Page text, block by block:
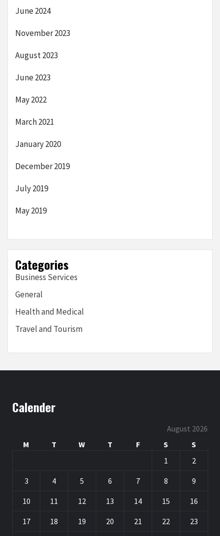
June 2024
November 2023
August 2023
June 2023
May 2022
March 2021
January 2020
December 2019
July 2019
May 2019
Categories
Business Services
General
Health and Medical
Travel and Tourism
Calender
August 2026
M
T W T F S
S
1
2
3 4 5 6 7 8 9
10 11 12 13 14 15 16
17 18 19 20 21 22 23